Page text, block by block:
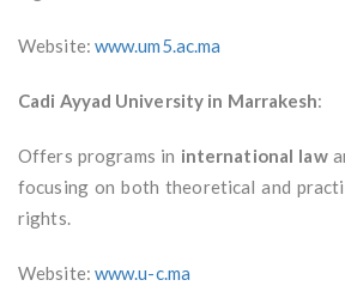
Website: www.um5.ac.ma
Cadi Ayyad University in Marrakesh:
Offers programs in international law
focusing on both theoretical and
rights.
Website: www.u-c.ma